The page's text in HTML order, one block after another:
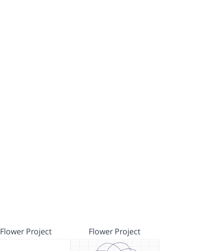
Flower Project Flower Project